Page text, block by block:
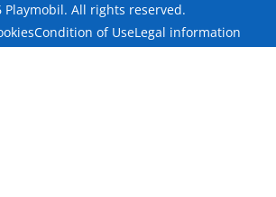
Playmobil. All rights reserved.
Condition of UseLegal information